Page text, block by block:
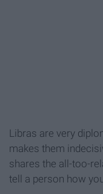
Libras are very
makes them
shares the all-too-
tell a person how